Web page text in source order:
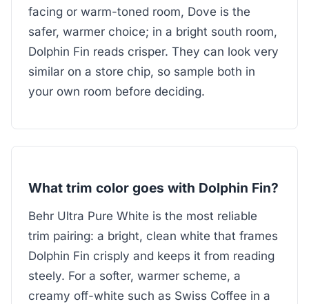
facing or warm-toned room, Dove is the
safer, warmer choice; in a bright south room,
Dolphin Fin reads crisper. They can look very
similar on a store chip, so sample both in
your own room before deciding.
What trim color goes with Dolphin Fin?
Behr Ultra Pure White is the most reliable
trim pairing: a bright, clean white that frames
Dolphin Fin crisply and keeps it from reading
steely. For a softer, warmer scheme, a
creamy off-white such as Swiss Coffee in a